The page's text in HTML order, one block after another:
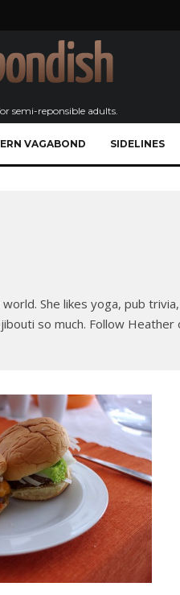
semi-reponsible adults.
VAGABOND SIDELINES
She likes yoga, pub
so much. Follow